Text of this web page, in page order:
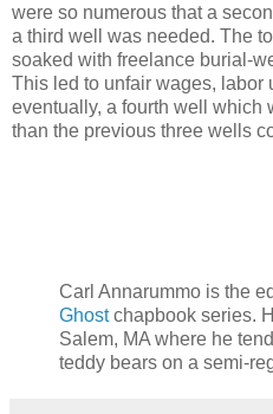
were so numerous that a
a third well was needed. The
soaked with freelance burial-
This led to unfair wages, labor
eventually, a fourth well which
than the previous three wells
Carl Annarummo is the
Ghostchapbook series.
Salem, MA where he
teddy bears on a semi-